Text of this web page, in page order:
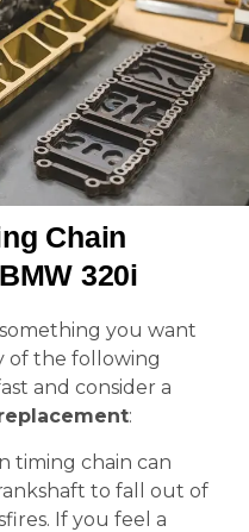
Chain
320i
you want
of the following
and consider a
:
timing chain can
to fall out of
If you feel a